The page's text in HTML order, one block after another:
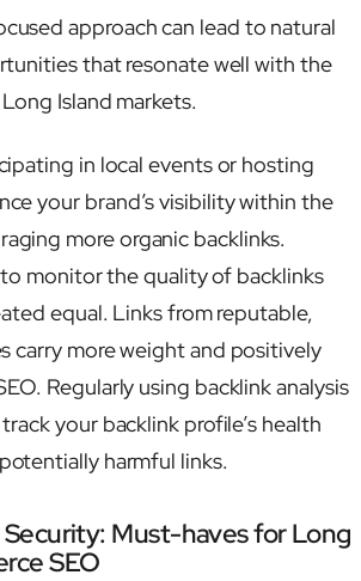
approach can lead to natural
that resonate well with the
Island markets.
in local events or hosting
your brand’s visibility within the
more organic backlinks.
monitor the quality of backlinks
equal. Links from reputable,
carry more weight and positively
Regularly using backlink analysis
your backlink profile’s health
harmful links.
Must-haves for Long
SEO